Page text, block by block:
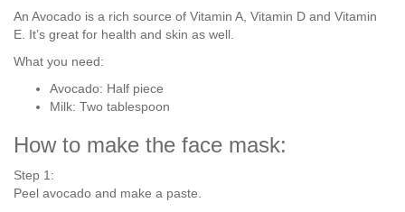
An Avocado is a rich source of Vitamin A, Vitamin D and Vitamin
E. It’s great for health and skin as well.
What you need:
Avocado: Half piece
Milk: Two tablespoon
How to make the face mask:
Step 1:
Peel avocado and make a paste.